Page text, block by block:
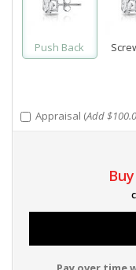
Push Back
Appraisal (Add